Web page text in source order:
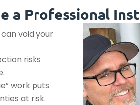
a Professional
void your
risks
work puts
at risk.